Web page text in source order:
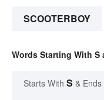
SCOOTERBOY
Words Starting With S
Starts With S & Ends